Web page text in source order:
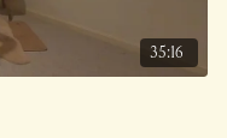
35:16